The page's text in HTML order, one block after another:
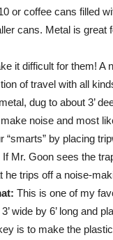
or coffee cans filled
cans. Metal is great
it difficult for them! A
of travel with all
dug to about 3’
noise and most
“smarts” by placing
Mr. Goon sees the
he trips off a noise-
This is one of my
wide by 6’ long and
is to make the